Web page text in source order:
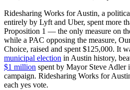
Ridesharing Works for Austin, a
entirely by Lyft and Uber, spent more
Proposition 1 — the only measure on
while a PAC opposing the measure,
Choice, raised and spent $125,000. It
municipal election in Austin history,
$1 million spent by Mayor Steve Adler
campaign. Ridesharing Works for
each yes vote.